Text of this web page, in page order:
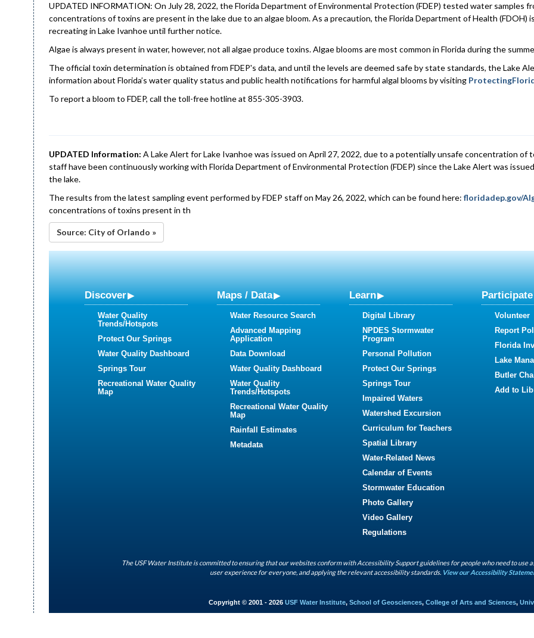
UPDATED INFORMATION: On July 28, 2022, the Florida Department of Environmental Protection (FDEP) tested water samples
concentrations of toxins are present in the lake due to an algae bloom. As a precaution, the Florida Department of Health (FDOH)
recreating in Lake Ivanhoe until further notice.
Algae is always present in water, however, not all algae produce toxins. Algae blooms are most common in Florida during the
The official toxin determination is obtained from FDEP's data, and until the levels are deemed safe by state standards, the Lake
information about Florida’s water quality status and public health notifications for harmful algal blooms by visiting
To report a bloom to FDEP, call the toll-free hotline at 855-305-3903.
UPDATED Information: A Lake Alert for Lake Ivanhoe was issued on April 27, 2022, due to a potentially unsafe concentration
staff have been continuously working with Florida Department of Environmental Protection (FDEP) since the Lake Alert was
the lake.
The results from the latest sampling event performed by FDEP staff on May 26, 2022, which can be found here: floridadep.gov/
concentrations of toxins present in th
Source: City of Orlando »
Discover
Water Quality
Trends/Hotspots
Protect Our Springs
Water Quality Dashboard
Springs Tour
Recreational Water Quality
Map
Maps / Data
Water Resource Search
Advanced Mapping
Application
Data Download
Water Quality Dashboard
Water Quality
Trends/Hotspots
Recreational Water Quality
Map
Rainfall Estimates
Metadata
Learn
Digital Library
NPDES Stormwater
Program
Personal Pollution
Protect Our Springs
Springs Tour
Impaired Waters
Watershed Excursion
Curriculum for Teachers
Spatial Library
Water-Related News
Calendar of Events
Stormwater Education
Photo Gallery
Video Gallery
Regulations
Participate
Volunteer
Report
Florida
Lake
Butler
Add to
The USF Water Institute is committed to ensuring that our websites conform with Accessibility Support guidelines for people who need to use
user experience for everyone, and applying the relevant accessibility standards. View our Accessibility
Copyright © 2001 - 2026 USF Water Institute, School of Geosciences, College of Arts and Sciences,